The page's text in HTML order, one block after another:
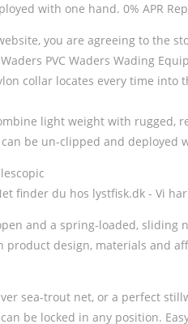
with one hand. 0% APR
you are agreeing to the
PVC Waders Wading
collar locates every time
light weight with rugged,
be un-clipped and deployed
finder du hos lystfisk.dk - Vi
and a spring-loaded, sliding
product design, materials and
sea-trout net, or a perfect
be locked in any position.